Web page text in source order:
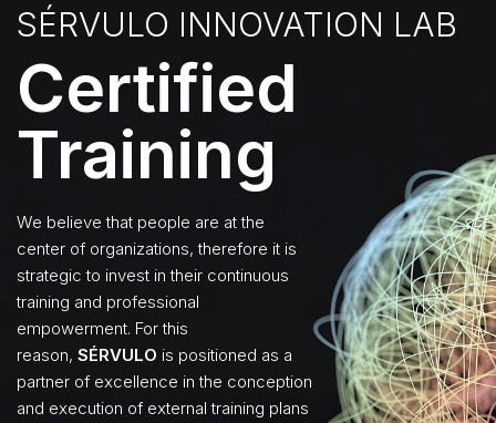
SÉRVULO INNOVATION LAB
Certified
Training
We believe that people are at the
center of organizations, therefore it is
strategic to invest in their continuous
training and professional
empowerment. For this
reason, SÉRVULO is positioned as a
partner of excellence in the conception
and execution of external training plans